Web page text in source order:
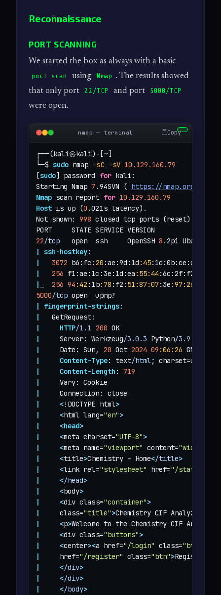
Reconnaissance
PORT SCANNING
We started the box as always with a basic
port scan using Nmap . The results showed
that only port
22/TCP and port 5000/TCP
were open.
nmap — terminal Copy
┌──(kali㉿kali)-[~]
└─$ sudo nmap -sC -sV 10.129.160.79
[sudo] password for kali:
Starting Nmap 7 .94SVN ( https://nmap.org
Nmap scan report for 10.129.160.79
Host is up (0 .021s latency).
Not shown: 998 closed tcp ports (reset)
22/tcp
   open  ssh     OpenSSH
8 .2p1 Ubuntu
|
ssh-hostkey
|
3072 b6:fc :20 :ae:9d:1d :45:1d:0b:ce:d9:d0
|
256 f1:ae:1c:3e:1d:ea :55:44 :6c:2f:f2
|
_ 256 94 :42 :1b:78 :f2 :51 :87:07:3e :97:26
5000/tcp
|
fingerprint-strings
|
|
HTTP/1.1 200
OK
|
     Server: Werkzeug
/3.0.3 Python/3.9.5
|
     Date: Sun,
20 Oct 2024 09 :06 :26
|
Content-Type: text/html;
|
Content-Length : 719
|
|
|
<!DOCTYPE html>
|
<html lang="en">
|
<head>
|
<meta charset="UTF-8">
|
<meta name="viewport" content=
|
<title>Chemistry - Home</title>
|
<link rel="stylesheet" href="/static/
|
</head>
|
<body>
|
<div class="container">
|
     class=
"title">Chemistry CIF Analyzer
|
<p>Welcome to the Chemistry CIF
|
<div class="buttons">
|
<center><a href="/login" class="btn"
|
     href=
"/register" class="btn">Register
|
</div>
|
</div>
|
</body>